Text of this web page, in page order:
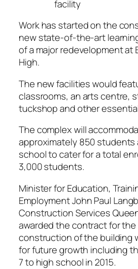
facility
Work has started on the
new state-of-the-art
of a major redevelopment at
High.
The new facilities would
classrooms, an arts centre,
tuckshop and other
The complex will
approximately 850 students
school to cater for a total
3,000 students.
Minister for Education,
Employment John Paul
Construction Services
awarded the contract for
construction of the building
for future growth including
7 to high school in 2015.